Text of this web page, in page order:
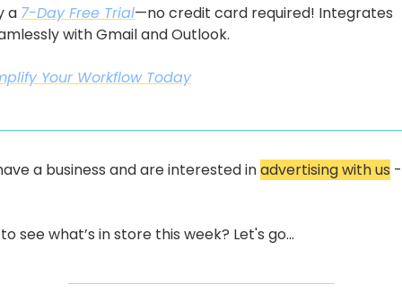
a 7-Day Free Trial—no credit card required! Integrates
with Gmail and Outlook.
Your Workflow Today
a business and are interested in advertising with us
see what’s in store this week? Let's go...